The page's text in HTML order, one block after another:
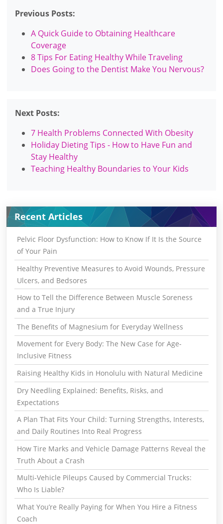
Previous Posts:
A Quick Guide to Obtaining Healthcare
Coverage
8 Tips For Eating Healthy While Traveling
Does Going to the Dentist Make You Nervous?
Next Posts:
7 Health Problems Connected With Obesity
Holiday Dieting Tips - How to Have Fun and
Stay Healthy
Teaching Healthy Boundaries to Your Kids
Recent Articles
Pelvic Floor Dysfunction: How to Know If It Is the Source
of Your Pain
Healthy Preventive Measures to Avoid Wounds, Pressure
Ulcers, and Bedsores
How to Tell the Difference Between Muscle Soreness
and a True Injury
The Benefits of Magnesium for Everyday Wellness
Movement for Every Body: The New Case for Age-
Inclusive Fitness
Raising Healthy Kids in Honolulu with Natural Medicine
Dry Needling Explained: Benefits, Risks, and
Expectations
A Plan That Fits Your Child: Turning Strengths, Interests,
and Daily Routines Into Real Progress
How Tire Marks and Vehicle Damage Patterns Reveal the
Truth About a Crash
Multi-Vehicle Pileups Caused by Commercial Trucks:
Who Is Liable?
What You’re Really Paying for When You Hire a Fitness
Coach